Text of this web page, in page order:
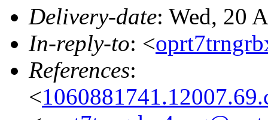
Delivery-date: Wed, 20
In-reply-to: <
References:
<